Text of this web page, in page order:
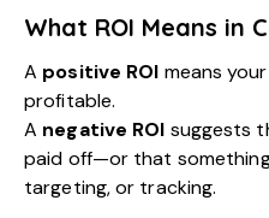
What ROI Means in
A positive ROI means
profitable.
A negative ROI suggests
paid off—or that
targeting, or tracking.